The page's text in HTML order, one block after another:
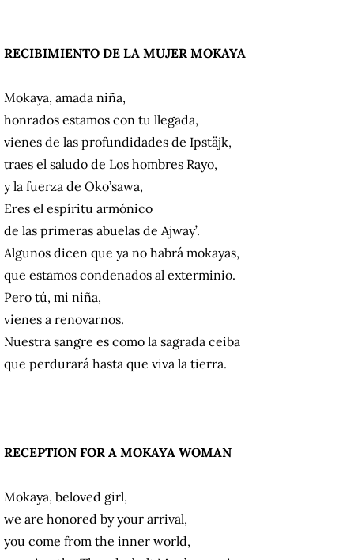
RECIBIMIENTO DE LA MUJER MOKAYA
Mokaya, amada niña,
honrados estamos con tu llegada,
vienes de las profundidades de Ipstäjk,
traes el saludo de Los hombres Rayo,
y la fuerza de Oko’sawa,
Eres el espíritu armónico
de las primeras abuelas de Ajway’.
Algunos dicen que ya no habrá mokayas,
que estamos condenados al exterminio.
Pero tú, mi niña,
vienes a renovarnos.
Nuestra sangre es como la sagrada ceiba
que perdurará hasta que viva la tierra.
RECEPTION FOR A MOKAYA WOMAN
Mokaya, beloved girl,
we are honored by your arrival,
you come from the inner world,